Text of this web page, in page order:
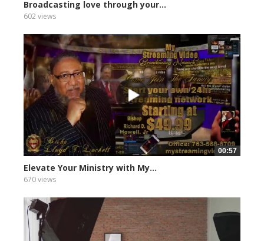
Broadcasting love through your...
602 views
00:57
Elevate Your Ministry with My...
670 views